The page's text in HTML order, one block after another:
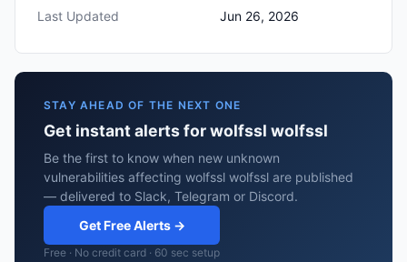
Last Updated
Jun 26, 2026
STAY AHEAD OF THE NEXT ONE
Get instant alerts for wolfssl wolfssl
Be the first to know when new unknown
vulnerabilities affecting wolfssl wolfssl are published
— delivered to Slack, Telegram or Discord.
Get Free Alerts →
Free · No credit card · 60 sec setup